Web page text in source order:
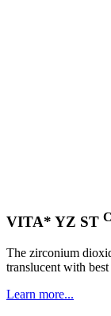
VITA* YZ ST
The zirconium
translucent with
Learn more...